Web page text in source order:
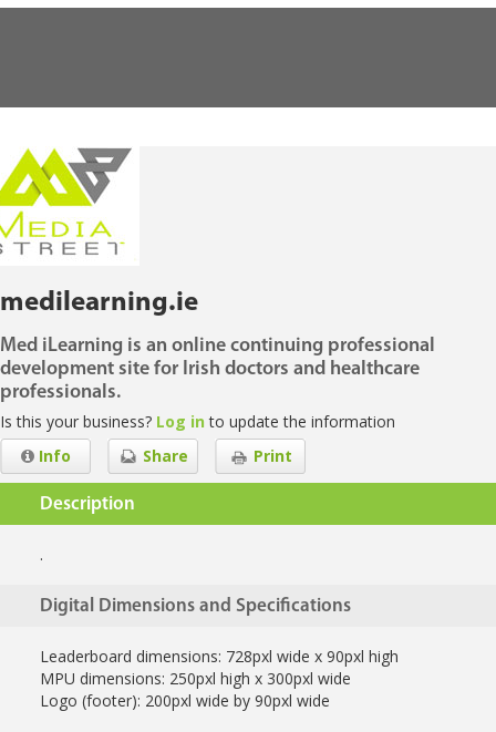
medilearning.ie
Med iLearning is an online continuing professional
development site for Irish doctors and healthcare
professionals.
Is this your business? Log into update the information
Print
Share
Info
Description
.
Digital Dimensions and Specifications
Leaderboard dimensions: 728pxl wide x 90pxl high
MPU dimensions: 250pxl high x 300pxl wide
Logo (footer): 200pxl wide by 90pxl wide